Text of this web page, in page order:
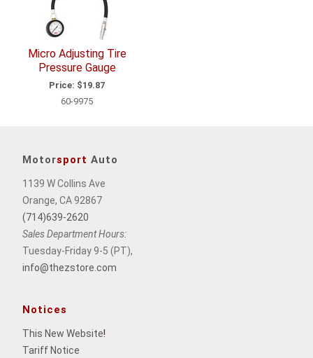
Micro Adjusting Tire
Pressure Gauge
Price: $19.87
60-9975
Motorsport Auto
1139 W Collins Ave
Orange, CA 92867
(714)639-2620
Sales Department Hours:
Tuesday-Friday 9-5 (PT),
info@thezstore.com
Notices
This New Website!
Tariff Notice